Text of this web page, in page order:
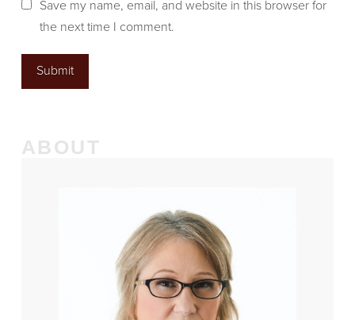
Save my name, email, and website in this browser for
the next time I comment.
ABOUT